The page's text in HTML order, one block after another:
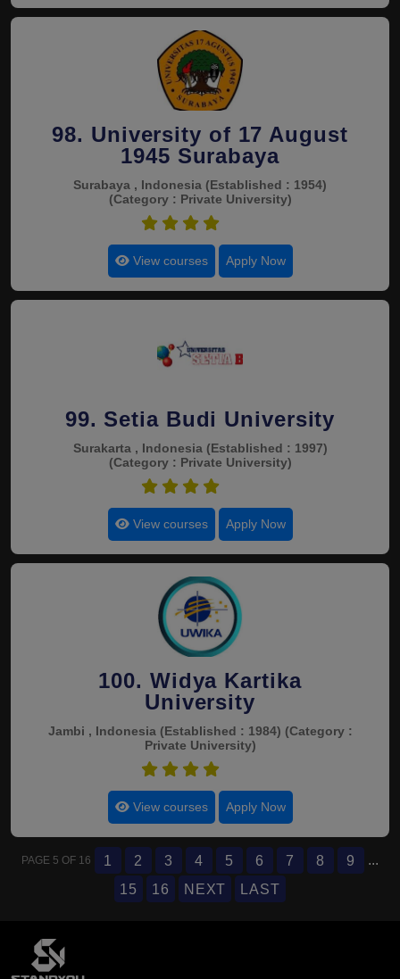
98. University of 17 August
1945 Surabaya
Surabaya , Indonesia (Established : 1954)
(Category : Private University)
View courses Apply Now
99. Setia Budi University
Surakarta , Indonesia (Established : 1997)
(Category : Private University)
View courses Apply Now
100. Widya Kartika
University
Jambi , Indonesia (Established : 1984) (Category :
Private University)
View courses Apply Now
PAGE 5 OF 16 1 2 3 4 5 6 7 8 9
...
15
16 NEXT LAST